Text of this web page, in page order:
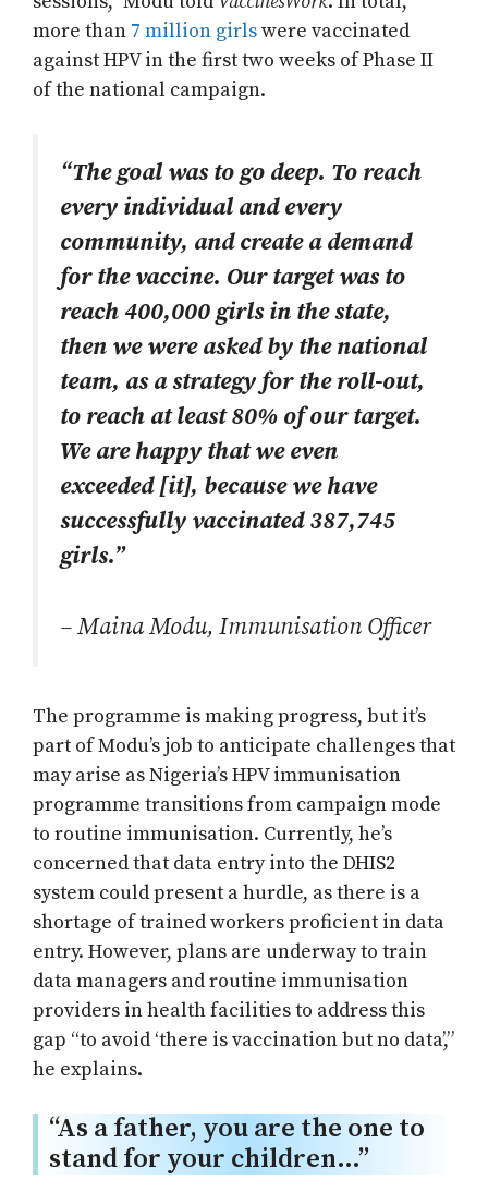
more than 7 million girlswere vaccinated
against HPV in the first two weeks of Phase II
of the national campaign.
“The goal was to go deep. To reach
every individual and every
community, and create a demand
for the vaccine. Our target was to
reach 400,000 girls in the state,
then we were asked by the national
team, as a strategy for the roll-out,
to reach at least 80% of our target.
We are happy that we even
exceeded [it], because we have
successfully vaccinated 387,745
girls.”
– Maina Modu, Immunisation Officer
The programme is making progress, but it’s
part of Modu’s job to anticipate challenges that
may arise as Nigeria’s HPV immunisation
programme transitions from campaign mode
to routine immunisation. Currently, he’s
concerned that data entry into the DHIS2
system could present a hurdle, as there is a
shortage of trained workers proficient in data
entry. However, plans are underway to train
data managers and routine immunisation
providers in health facilities to address this
gap “to avoid ‘there is vaccination but no data’,”
he explains.
“As a father, you are the one to
stand for your children…”